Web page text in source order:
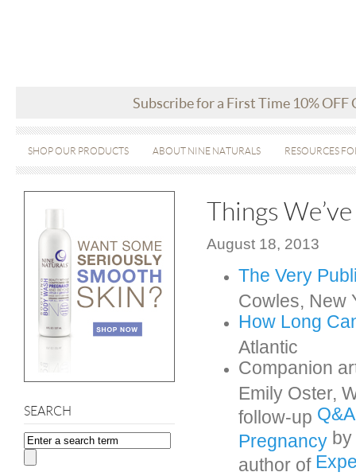
Subscribe for a First Time 10% OFF
SHOP OUR PRODUCTS ABOUT NINE NATURALS RESOURCES
SEARCH
Things
August 18, 2013
The Very
Cowles, New
How Long C
Atlantic
Companion
Emily Oster,
follow-up
Pregnancy
author of